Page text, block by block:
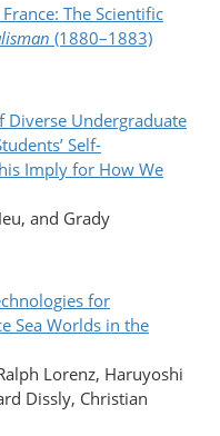
The Scientific
(1880–1883)
Diverse Undergraduate
Self-
Imply for How We
and Grady
for
Sea Worlds in the
Lorenz, Haruyoshi
Dissly, Christian